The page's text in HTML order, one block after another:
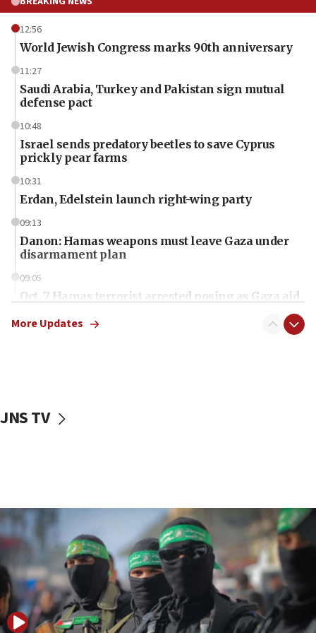
12:56
World Jewish Congress marks 90th anniversary
11:27
Saudi Arabia, Turkey and Pakistan sign mutual
defense pact
10:48
Israel sends predatory beetles to save Cyprus
prickly pear farms
10:31
Erdan, Edelstein launch right-wing party
09:13
Danon: Hamas weapons must leave Gaza under
disarmament plan
09:05
Oct. 7 Hamas terrorist arrested posing as Gaza aid
vessels under Iran blockade
06:55
Palestinians attack Israeli civilians who
accidentally entered Jenin in Samaria
06:50
Uganda approves troop deployment to Gaza
06:25
More Updates
JNS TV